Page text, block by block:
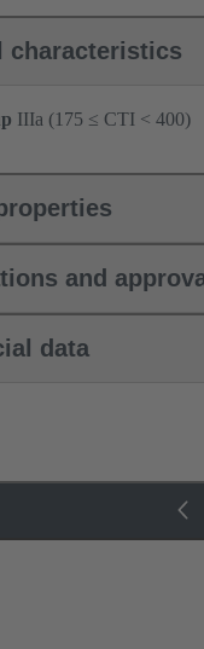
characteristics
IIIa (175 ≤ CTI < 400)
and
data